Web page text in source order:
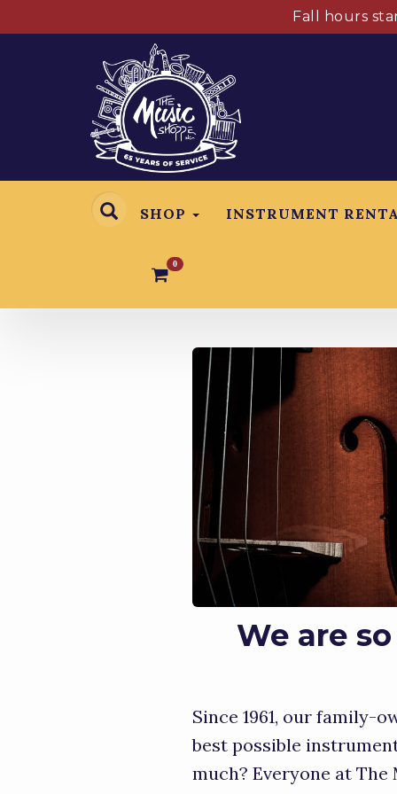
Fall hours
SHOP INSTRUMENT
0
We are
Since 1961, our family-
best possible
much? Everyone at